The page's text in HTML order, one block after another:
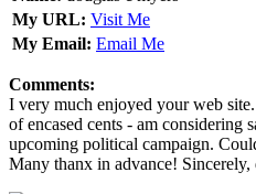
My URL: Visit Me
My Email: Email Me
Comments:
I very much enjoyed your web
of encased cents - am considering
upcoming political campaign.
Many thanx in advance! Sincerely,